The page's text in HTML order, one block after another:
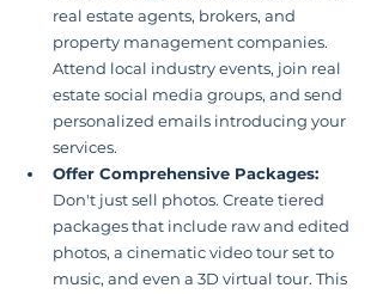
real estate agents, brokers, and
property management companies.
Attend local industry events, join real
estate social media groups, and send
personalized emails introducing your
services.
Offer Comprehensive Packages:
Don't just sell photos. Create tiered
packages that include raw and edited
photos, a cinematic video tour set to
music, and even a 3D virtual tour. This